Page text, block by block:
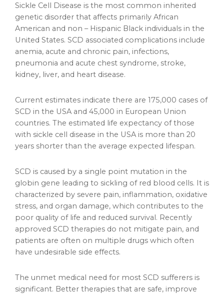
Sickle Cell Disease is the most common inherited
genetic disorder that affects primarily African
American and non – Hispanic Black individuals in the
United States. SCD associated complications include
anemia, acute and chronic pain, infections,
pneumonia and acute chest syndrome, stroke,
kidney, liver, and heart disease.
Current estimates indicate there are 175,000 cases of
SCD in the USA and 45,000 in European Union
countries. The estimated life expectancy of those
with sickle cell disease in the USA is more than 20
years shorter than the average expected lifespan.
SCD is caused by a single point mutation in the
globin gene leading to sickling of red blood cells. It is
characterized by severe pain, inflammation, oxidative
stress, and organ damage, which contributes to the
poor quality of life and reduced survival. Recently
approved SCD therapies do not mitigate pain, and
patients are often on multiple drugs which often
have undesirable side effects.
The unmet medical need for most SCD sufferers is
significant. Better therapies that are safe, improve